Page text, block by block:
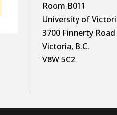
Room B011
University of
3700 Finnerty Road
Victoria, B.C.
V8W 5C2